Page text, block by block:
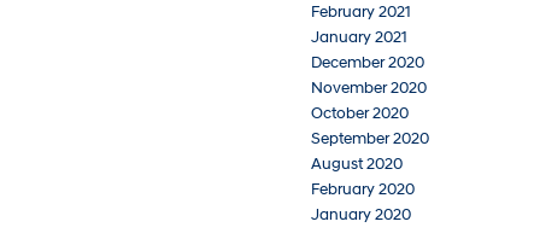
February 2021
January 2021
December 2020
November 2020
October 2020
September 2020
August 2020
February 2020
January 2020